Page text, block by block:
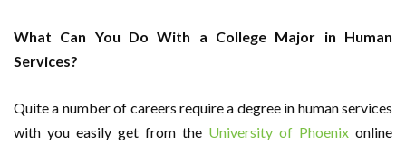
What Can You Do With a College Major in Human
Services?
Quite a number of careers require a degree in human services
with you easily get from the University of Phoenix online